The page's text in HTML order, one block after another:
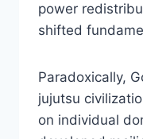
power
shifted
Paradoxically,
jujutsu
on individual